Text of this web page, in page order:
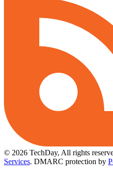
© 2026 TechDay, All rights
Services. DMARC protection by